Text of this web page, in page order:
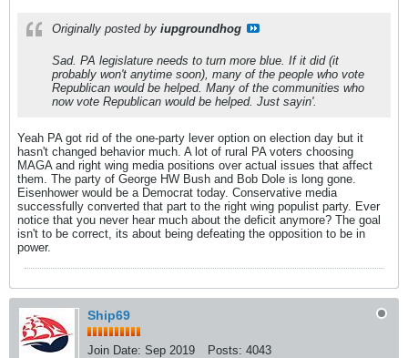
Originally posted by iupgroundhog
Sad. PA legislature needs to turn more blue. If it did (it
probably won't anytime soon), many of the people who vote
Republican would be helped. Many of the communities who
now vote Republican would be helped. Just sayin'.
Yeah PA got rid of the one-party lever option on election day but it
hasn't changed behavior much. A lot of rural PA voters choosing
MAGA and right wing media positions over actual issues that affect
them. The party of George HW Bush and Bob Dole is long gone.
Eisenhower would be a Democrat today. Conservative media
successfully converted that part to the right wing populist party. Ever
notice that you never hear much about the deficit anymore? The goal
isn't to be correct, its about being defeating the opposition to be in
power.
Ship69
Join Date: Sep 2019 Posts: 4043